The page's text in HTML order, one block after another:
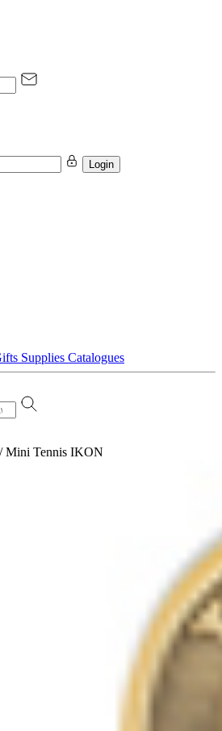
Login
Supplies Catalogues
/ Mini Tennis IKON